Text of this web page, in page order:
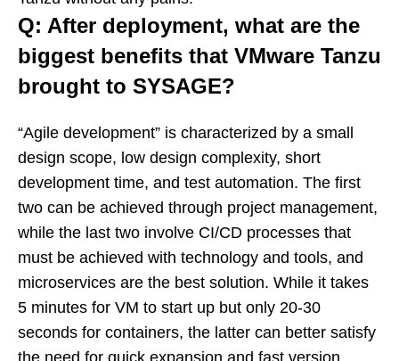
Q: After deployment, what are the
biggest benefits that VMware Tanzu
brought to SYSAGE?
“Agile development” is characterized by a small
design scope, low design complexity, short
development time, and test automation. The first
two can be achieved through project management,
while the last two involve CI/CD processes that
must be achieved with technology and tools, and
microservices are the best solution. While it takes
5 minutes for VM to start up but only 20-30
seconds for containers, the latter can better satisfy
the need for quick expansion and fast version